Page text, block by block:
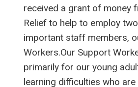
received a grant of money
Relief to help to employ
important staff members,
Workers.Our Support
primarily for our young
learning difficulties who